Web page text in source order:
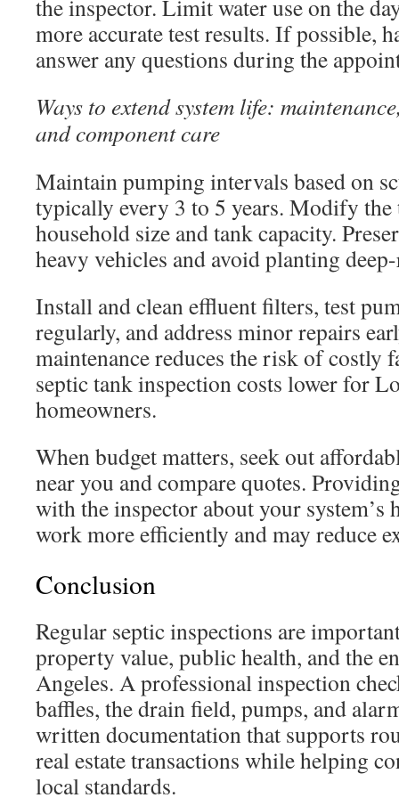
the inspector. Limit water use on the
more accurate test results. If possible,
answer any questions during the
Ways to extend system life:
and component care
Maintain pumping intervals based on
typically every 3 to 5 years. Modify
household size and tank capacity.
heavy vehicles and avoid planting
Install and clean effluent filters, test
regularly, and address minor repairs
maintenance reduces the risk of costly
septic tank inspection costs lower for
homeowners.
When budget matters, seek out
near you and compare quotes.
with the inspector about your system’s
work more efficiently and may reduce
Conclusion
Regular septic inspections are
property value, public health, and the
Angeles. A professional inspection
baffles, the drain field, pumps, and
written documentation that supports
real estate transactions while helping
local standards.